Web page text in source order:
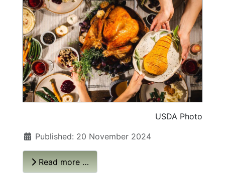
USDA Photo
Published: 20 November 2024
Read more …